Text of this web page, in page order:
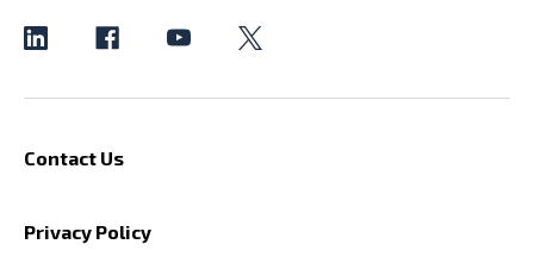
Contact Us
Privacy Policy